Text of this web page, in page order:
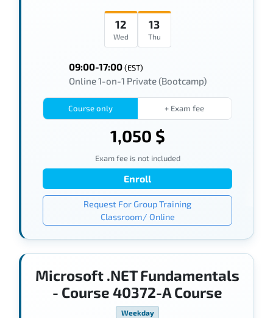
12
Wed
13
Thu
09:00-17:00(EST)
Online 1-on-1 Private (Bootcamp)
Course only + Exam fee
1,050 $
Exam fee is not included
Enroll
Request For Group Training
Classroom/ Online
Microsoft .NET Fundamentals
- Course 40372-A Course
Weekday